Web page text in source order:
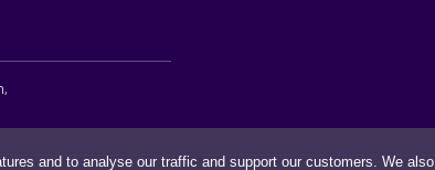
and to analyse our traffic and support our customers. We